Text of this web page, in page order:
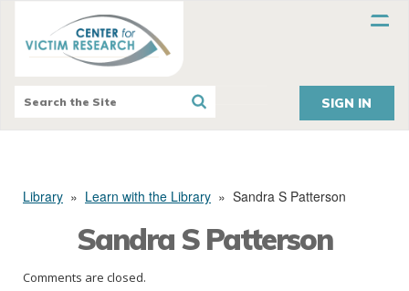
SIGN IN
Library » Learn with the Library » Sandra S Patterson
Sandra S Patterson
Comments are closed.